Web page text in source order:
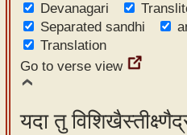
Devanagari
Separated sandhi
Translation
Go to verse view
यदा तु